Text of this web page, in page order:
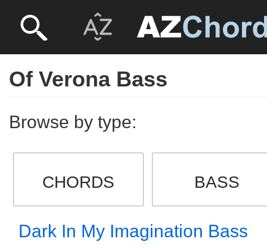
Of Verona Bass
Browse by type:
CHORDS BASS
Dark In My Imagination Bass